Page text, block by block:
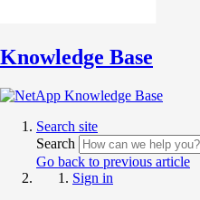
Knowledge Base
Search site
Search
Go back to previous article
Sign in